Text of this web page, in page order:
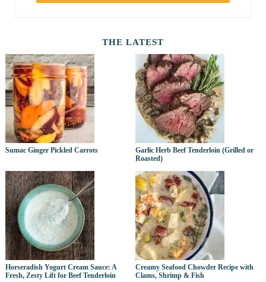
THE LATEST
Sumac Ginger Pickled Carrots
Garlic Herb Beef Tenderloin (Grilled or
Roasted)
Horseradish Yogurt Cream Sauce: A
Fresh, Zesty Lift for Beef Tenderloin
Creamy Seafood Chowder Recipe with
Clams, Shrimp & Fish